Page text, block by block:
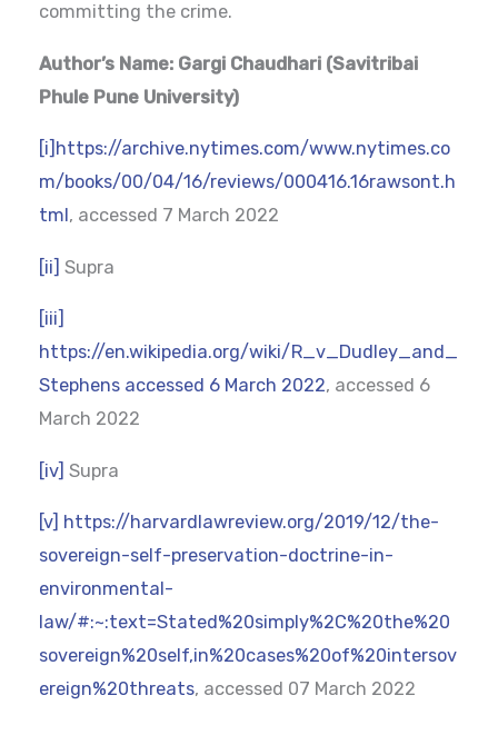
committing the crime.
Author’s Name: Gargi Chaudhari (Savitribai
Phule Pune University)
[i] https://archive.nytimes.com/www.nytimes.co
m/books/00/04/16/reviews/000416.16rawsont.h
tml , accessed 7 March 2022
[ii] Supra
[iii]
https://en.wikipedia.org/wiki/R_v_Dudley_and_
Stephens accessed 6 March 2022, accessed 6
March 2022
[iv] Supra
[v] https://harvardlawreview.org/2019/12/the-
sovereign-self-preservation-doctrine-in-
environmental-
law/#:~:text=Stated%20simply%2C%20the%20
sovereign%20self,in%20cases%20of%20intersov
ereign%20threats, accessed 07 March 2022